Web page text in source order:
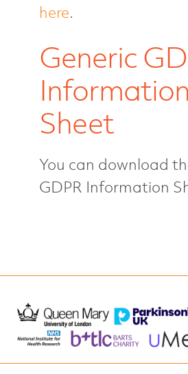
About the
Who we
here.
Generic
Information
Sheet
You can download
GDPR Information